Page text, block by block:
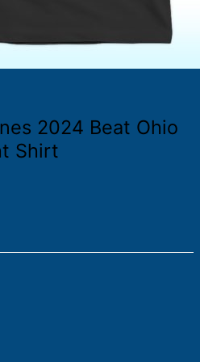
2024 Beat Ohio
Shirt